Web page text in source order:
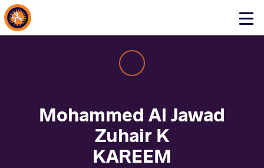
Click
About Events
Mohammed Al Jawad
Zuhair K
KAREEM